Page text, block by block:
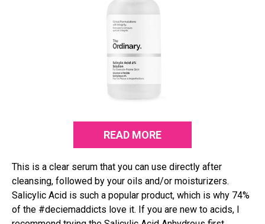
READ MORE
This is a clear serum that you can use directly after
cleansing, followed by your oils and/or moisturizers.
Salicylic Acid is such a popular product, which is why 74%
of the #deciemaddicts love it. If you are new to acids, I